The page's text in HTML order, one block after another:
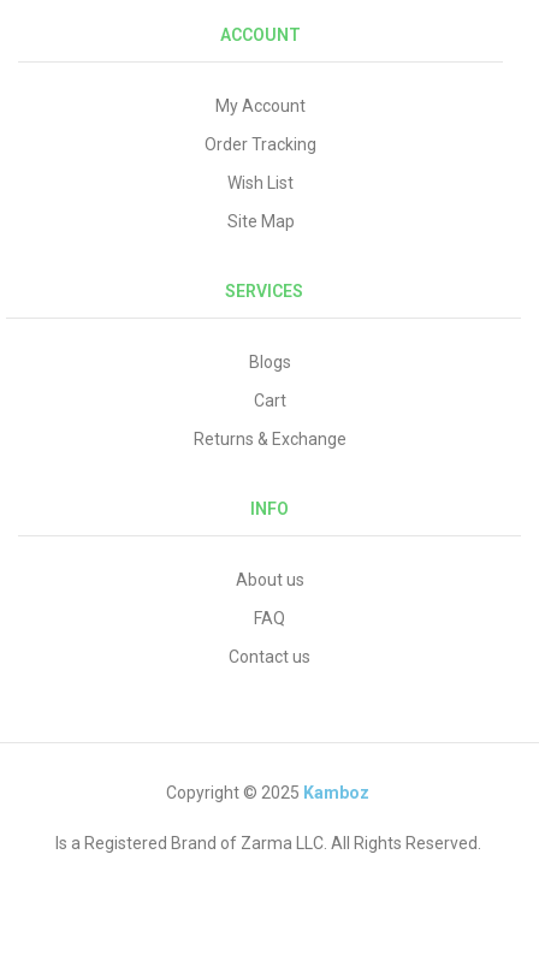
ACCOUNT
My Account
Order Tracking
Wish List
Site Map
SERVICES
Blogs
Cart
Returns & Exchange
INFO
About us
FAQ
Contact us
Copyright © 2025 Kamboz
Is a Registered Brand of Zarma LLC. All Rights Reserved.